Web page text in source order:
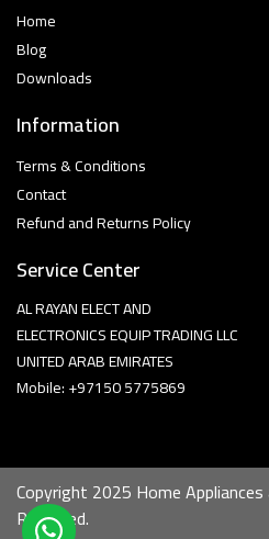
Home
Blog
Downloads
Information
Terms & Conditions
Contact
Refund and Returns Policy
Service Center
AL RAYAN ELECT AND
ELECTRONICS EQUIP TRADING LLC
UNITED ARAB EMIRATES
Mobile: +97150 5775869
Copyright 2025 Home
Reserved.